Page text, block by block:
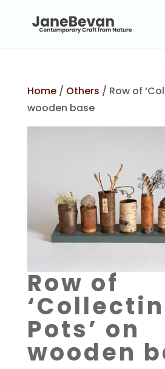
Home/ Others / Row of
wooden base
Row of
Pots’ on
wooden